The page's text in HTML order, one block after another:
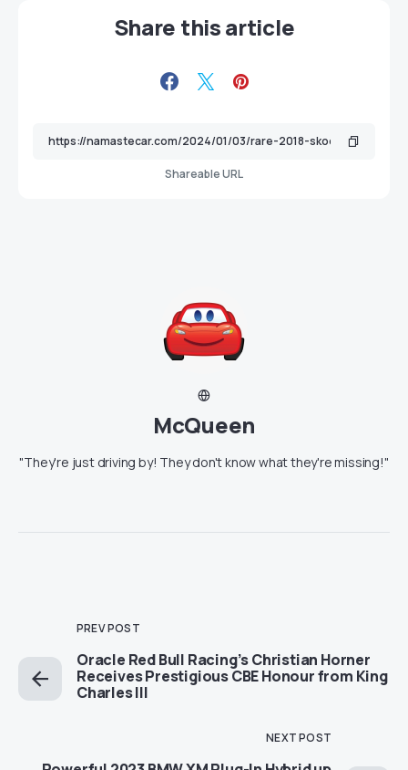
Share this article
Shareable URL
McQueen
"They're just driving by! They don't know what they're missing!"
PREV POST
Oracle Red Bull Racing’s Christian Horner
Receives Prestigious CBE Honour from King
Charles III
NEXT POST